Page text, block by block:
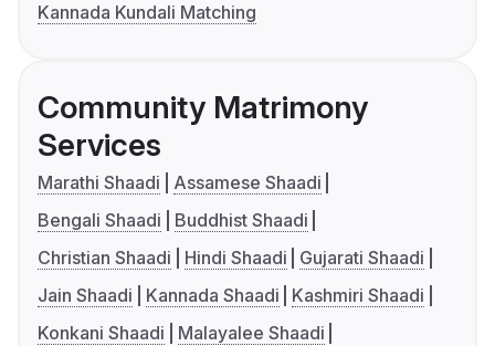
Kannada Kundali Matching
Community Matrimony
Services
Marathi Shaadi
Assamese Shaadi
Bengali Shaadi
Buddhist Shaadi
Christian Shaadi
Hindi Shaadi
Gujarati Shaadi
Jain Shaadi
Kannada Shaadi
Kashmiri Shaadi
Konkani Shaadi
Malayalee Shaadi